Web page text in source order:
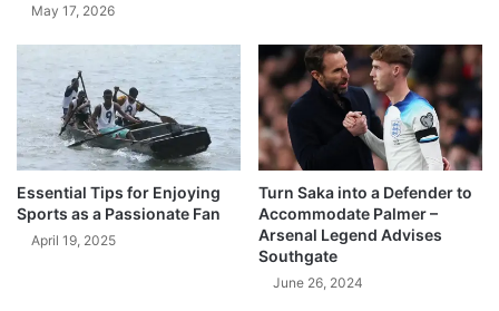
May 17, 2026
Essential Tips for Enjoying
Sports as a Passionate Fan
April 19, 2025
Turn Saka into a Defender to
Accommodate Palmer –
Arsenal Legend Advises
Southgate
June 26, 2024